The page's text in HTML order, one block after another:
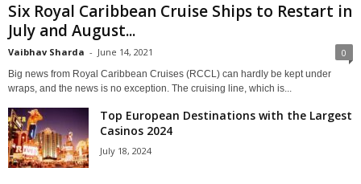
Six Royal Caribbean Cruise Ships to Restart in
July and August...
Vaibhav Sharda - June 14, 2021 0
Big news from Royal Caribbean Cruises (RCCL) can hardly be kept under
wraps, and the news is no exception. The cruising line, which is...
Top European Destinations with the Largest
Casinos 2024
July 18, 2024